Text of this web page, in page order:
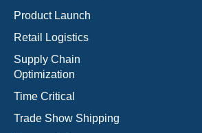
Product Launch
Retail Logistics
Supply Chain
Optimization
Time Critical
Trade Show Shipping